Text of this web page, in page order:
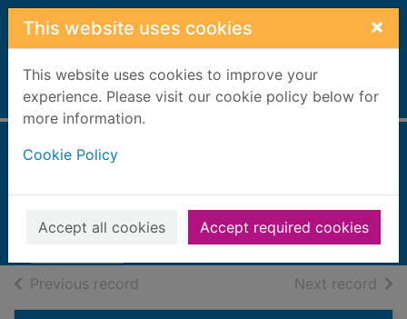
Skip to main content
This website uses cookies ×
This website uses cookies to improve your
experience. Please visit our cookie policy below for
more information.
Cookie Policy
Accept all cookies Accept required cookies
Home Full display
2010
Books, Manuscripts
Previous record Next record of